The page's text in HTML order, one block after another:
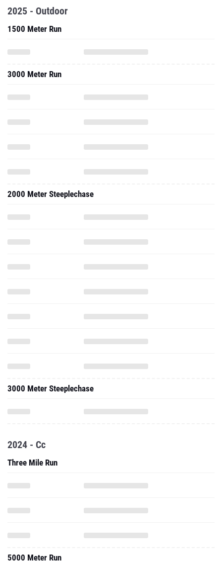
2025 - Outdoor
1500 Meter Run
3000 Meter Run
2000 Meter Steeplechase
3000 Meter Steeplechase
2024 - Cc
Three Mile Run
5000 Meter Run